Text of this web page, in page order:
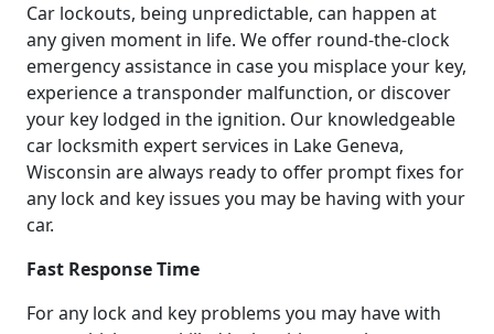
Car lockouts, being unpredictable, can happen at
any given moment in life. We offer round-the-clock
emergency assistance in case you misplace your key,
experience a transponder malfunction, or discover
your key lodged in the ignition. Our knowledgeable
car locksmith expert services in Lake Geneva,
Wisconsin are always ready to offer prompt fixes for
any lock and key issues you may be having with your
car.
Fast Response Time
For any lock and key problems you may have with